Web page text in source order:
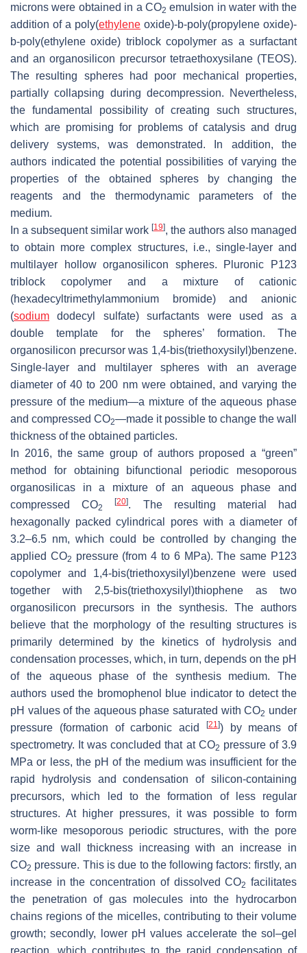
microns were obtained in a CO2 emulsion in water with the
addition of a poly(ethylene oxide)-b-poly(propylene oxide)-
b-poly(ethylene oxide) triblock copolymer as a surfactant
and an organosilicon precursor tetraethoxysilane (TEOS).
The resulting spheres had poor mechanical properties,
partially collapsing during decompression. Nevertheless,
the fundamental possibility of creating such structures,
which are promising for problems of catalysis and drug
delivery systems, was demonstrated. In addition, the
authors indicated the potential possibilities of varying the
properties of the obtained spheres by changing the
reagents and the thermodynamic parameters of the
medium.
In a subsequent similar work [19], the authors also managed
to obtain more complex structures, i.e., single-layer and
multilayer hollow organosilicon spheres. Pluronic P123
triblock copolymer and a mixture of cationic
(hexadecyltrimethylammonium bromide) and anionic
(sodium dodecyl sulfate) surfactants were used as a
double template for the spheres’ formation. The
organosilicon precursor was 1,4-bis(triethoxysilyl)benzene.
Single-layer and multilayer spheres with an average
diameter of 40 to 200 nm were obtained, and varying the
pressure of the medium—a mixture of the aqueous phase
and compressed CO2—made it possible to change the wall
thickness of the obtained particles.
In 2016, the same group of authors proposed a “green”
method for obtaining bifunctional periodic mesoporous
organosilicas in a mixture of an aqueous phase and
compressed CO2
[20]. The resulting material had
hexagonally packed cylindrical pores with a diameter of
3.2–6.5 nm, which could be controlled by changing the
applied CO2 pressure (from 4 to 6 MPa). The same P123
copolymer and 1,4-bis(triethoxysilyl)benzene were used
together with 2,5-bis(triethoxysilyl)thiophene as two
organosilicon precursors in the synthesis. The authors
believe that the morphology of the resulting structures is
primarily determined by the kinetics of hydrolysis and
condensation processes, which, in turn, depends on the pH
of the aqueous phase of the synthesis medium. The
authors used the bromophenol blue indicator to detect the
pH values of the aqueous phase saturated with CO2 under
pressure (formation of carbonic acid
[21 ]) by means of
spectrometry. It was concluded that at CO2 pressure of 3.9
MPa or less, the pH of the medium was insufficient for the
rapid hydrolysis and condensation of silicon-containing
precursors, which led to the formation of less regular
structures. At higher pressures, it was possible to form
worm-like mesoporous periodic structures, with the pore
size and wall thickness increasing with an increase in
CO2 pressure. This is due to the following factors: firstly, an
increase in the concentration of dissolved CO2 facilitates
the penetration of gas molecules into the hydrocarbon
chains regions of the micelles, contributing to their volume
growth; secondly, lower pH values accelerate the sol–gel
reaction, which contributes to the rapid condensation of